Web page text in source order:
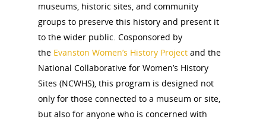
museums, historic sites, and community
groups to preserve this history and present it
to the wider public. Cosponsored by
the Evanston Women’s History Project and the
National Collaborative for Women’s History
Sites (NCWHS), this program is designed not
only for those connected to a museum or site,
but also for anyone who is concerned with